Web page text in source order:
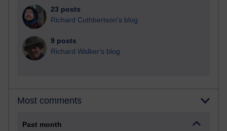
23 posts
Richard Cuthbertson's blog
9 posts
Richard Walker's blog
Most comments
Past month